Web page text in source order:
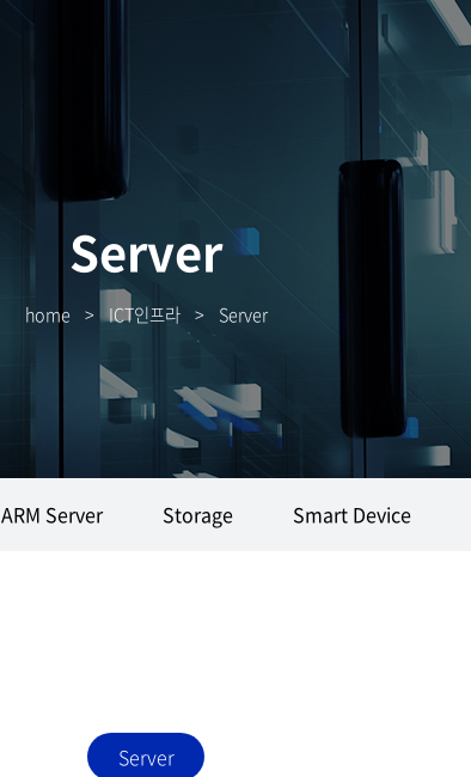
Server
home >ICT인프라> Server
ARM Server Storage Smart Device
Server